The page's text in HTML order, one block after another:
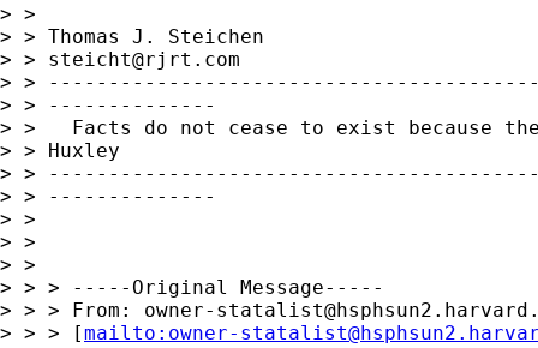
> >
> > Thomas J. Steichen
> > steicht@rjrt.com
> >
> > --------------
> >   Facts do not cease to exist because
> > Huxley
> >
> > --------------
> >
> >
> >
> > > -----Original Message-----
> > > From: owner-
> > > [mailto: owner-